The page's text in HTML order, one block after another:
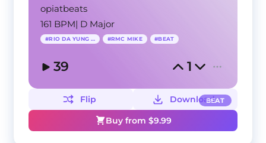
opiatbeats
161 BPM| D Major
#RIO DA YUNG OG #RMC MIKE #BEAT
39 1
BEAT
Flip
Download
Buy from $9.99